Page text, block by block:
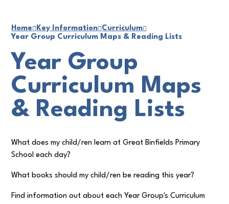
Home Key Information Curriculum
Year Group Curriculum Maps & Reading Lists
Year Group
Curriculum Maps
& Reading Lists
What does my child/ren learn at Great Binfields Primary
School each day?
What books should my child/ren be reading this year?
Find information out about each Year Group's Curriculum